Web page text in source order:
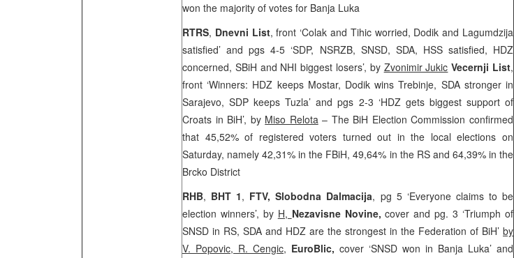
won the majority of votes for Banja Luka
RTRS, Dnevni List, front ‘Colak and Tihic worried, Dodik and Lagumdzija
satisfied’ and pgs 4-5 ‘SDP, NSRZB, SNSD, SDA, HSS satisfied, HDZ
concerned, SBiH and NHI biggest losers’, by Zvonimir Jukic Vecernji List,
front ‘Winners: HDZ keeps Mostar, Dodik wins Trebinje, SDA stronger in
Sarajevo, SDP keeps Tuzla’ and pgs 2-3 ‘HDZ gets biggest support of
Croats in BiH’, by Miso Relota– The BiH Election Commission confirmed
that 45,52% of registered voters turned out in the local elections on
Saturday, namely 42,31% in the FBiH, 49,64% in the RS and 64,39% in the
Brcko District
RHB, BHT 1, FTV,Slobodna Dalmacija, pg 5 ‘Everyone claims to be
election winners’, by H, Nezavisne Novine,cover and pg. 3 ‘Triumph of
SNSD in RS, SDA and HDZ are the strongest in the Federation of BiH’ by
V. Popovic, R. Cengic, EuroBlic, cover ‘SNSD won in Banja Luka’ and